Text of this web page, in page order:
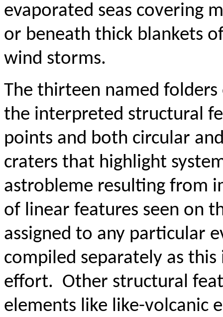
evaporated seas covering
or beneath thick blankets
wind storms.
The thirteen named
the interpreted structural
points and both circular
craters that highlight
astrobleme resulting from
of linear features seen on
assigned to any particular
compiled separately as
effort. Other structural
elements like like-volcanic